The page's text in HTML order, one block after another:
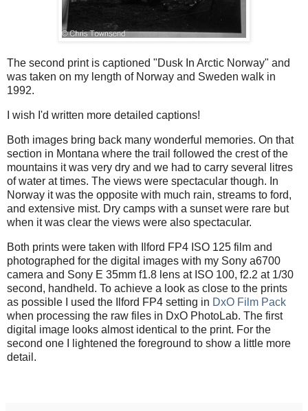
The second print is captioned "Dusk In Arctic Norway" and
was taken on my length of Norway and Sweden walk in
1992.
I wish I'd written more detailed captions!
Both images bring back many wonderful memories. On that
section in Montana where the trail followed the crest of the
mountains it was very dry and we had to carry several litres
of water at times. The views were spectacular though. In
Norway it was the opposite with much rain, streams to ford,
and extensive mist. Dry camps with a sunset were rare but
when it was clear the views were also spectacular.
Both prints were taken with Ilford FP4 ISO 125 film and
photographed for the digital images with my Sony a6700
camera and Sony E 35mm f1.8 lens at ISO 100, f2.2 at 1/30
second, handheld. To achieve a look as close to the prints
as possible I used the Ilford FP4 setting in DxO Film Pack
when processing the raw files in DxO PhotoLab. The first
digital image looks almost identical to the print. For the
second one I lightened the foreground to show a little more
detail.